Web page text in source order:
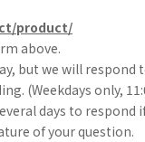
product/
above.
but we will
(Weekdays only,
days to respond
of your question.